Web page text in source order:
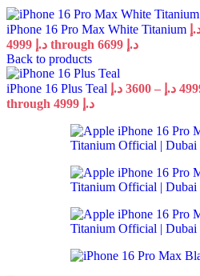
iPhone 16 Pro Max White Titanium
4999 د.إ through 6699 د.إ
Back to products
iPhone 16 Plus Teal 3600 د.إ – د.إ
through 4999 د.إ